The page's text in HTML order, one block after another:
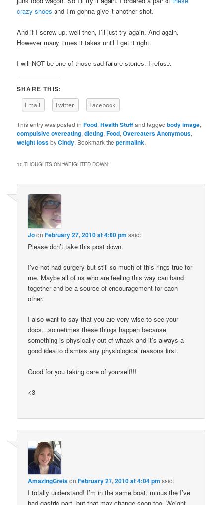
crazy shoes and I’m gonna give it another shot.
And if I screw up, well then, I’ll just try again. And again.
However many times it takes until I get it right.
I will NOT be one of those sad failure stories. I refuse.
SHARE THIS:
Email Twitter Facebook
This entry was posted inFood,Health Stuffand taggedbody image,
compulsive overeating,dieting,Food,Overeaters Anonymous,
weight lossbyCindy. Bookmark thepermalink.
10 THOUGHTS ON “WEIGHTED DOWN”
JoonFebruary 27, 2010 at 4:00 pm said:
Please don’t take this post down.
I’ve not had surgery but still so much of this rings true for
me. Maybe all of us who are feeling this way can band
together and be a source of encouragement for each
other.
I also want to say that you are very wise to see your
docs…sometimes these things happen because
something is physically out-of-whack and it’s always a
good idea to dismiss any physiological reasons first.
Good for you taking care of yourself!!!
<3
AmazingGreisonFebruary 27, 2010 at 4:04 pm said:
I totally understand! I’m in the same boat, minus the I’ve
had gastric part, but that may change soon too. Weight